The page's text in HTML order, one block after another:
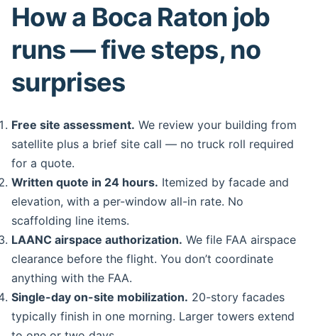
How a Boca Raton job
runs — five steps, no
surprises
Free site assessment. We review your building from
satellite plus a brief site call — no truck roll required
for a quote.
Written quote in 24 hours. Itemized by facade and
elevation, with a per-window all-in rate. No
scaffolding line items.
LAANC airspace authorization. We file FAA airspace
clearance before the flight. You don’t coordinate
anything with the FAA.
Single-day on-site mobilization. 20-story facades
typically finish in one morning. Larger towers extend